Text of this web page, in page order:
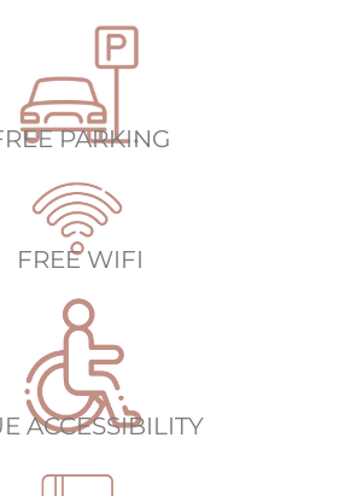
PARKING
FREE WIFI
ACCESSIBILITY